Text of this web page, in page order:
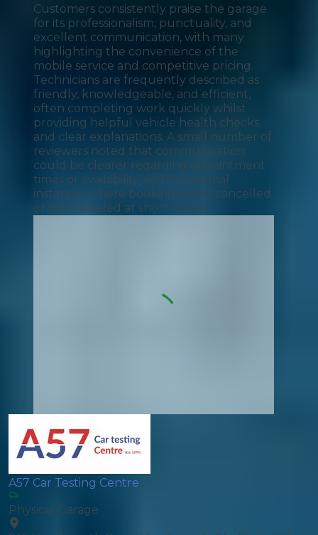
Customers consistently praise the garage
for its professionalism, punctuality, and
excellent communication, with many
highlighting the convenience of the
mobile service and competitive pricing.
Technicians are frequently described as
friendly, knowledgeable, and efficient,
often completing work quickly whilst
providing helpful vehicle health checks
and clear explanations. A small number of
reviewers noted that communication
could be clearer regarding appointment
times or availability, with occasional
instances where bookings were cancelled
or rescheduled at short notice.
A57 Car Testing Centre
Physical Garage